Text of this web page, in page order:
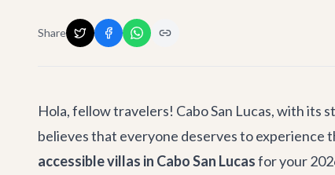
Share
Hola, fellow travelers! Cabo San Lucas, with its
believes that everyone deserves to
accessible villas in Cabo San Lucasfor your